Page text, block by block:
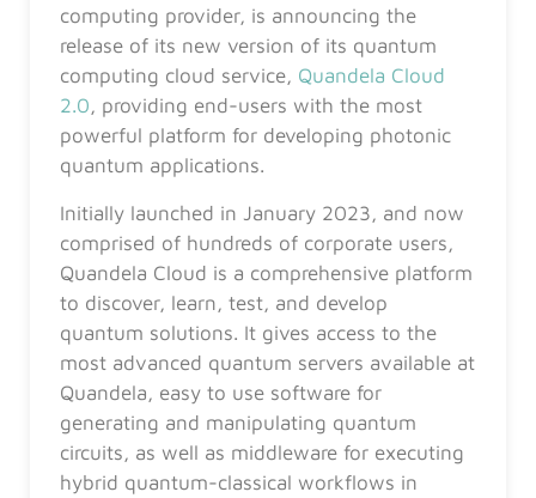
computing provider, is announcing the
release of its new version of its quantum
computing cloud service, Quandela Cloud
2.0, providing end-users with the most
powerful platform for developing photonic
quantum applications.
Initially launched in January 2023, and now
comprised of hundreds of corporate users,
Quandela Cloud is a comprehensive platform
to discover, learn, test, and develop
quantum solutions. It gives access to the
most advanced quantum servers available at
Quandela, easy to use software for
generating and manipulating quantum
circuits, as well as middleware for executing
hybrid quantum-classical workflows in